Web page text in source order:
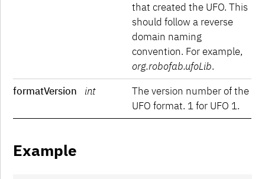
that created the UFO. This
should follow a reverse
domain naming
convention. For example,
org.robofab.ufoLib.
formatVersion
int
The version number of the
UFO format. 1 for UFO 1.
Example